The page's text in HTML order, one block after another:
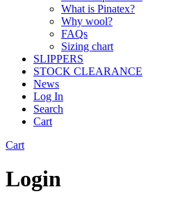
What is Pinatex?
Why wool?
FAQs
Sizing chart
SLIPPERS
STOCK CLEARANCE
News
Log In
Search
Cart
Cart
Login